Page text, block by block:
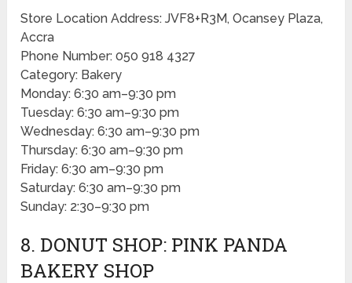
Store Location Address: JVF8+R3M, Ocansey Plaza,
Accra
Phone Number: 050 918 4327
Category: Bakery
Monday: 6:30 am–9:30 pm
Tuesday: 6:30 am–9:30 pm
Wednesday: 6:30 am–9:30 pm
Thursday: 6:30 am–9:30 pm
Friday: 6:30 am–9:30 pm
Saturday: 6:30 am–9:30 pm
Sunday: 2:30–9:30 pm
8. DONUT SHOP: PINK PANDA
BAKERY SHOP